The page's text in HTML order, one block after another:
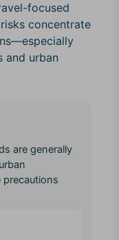
focused
concentrate
and urban
are generally